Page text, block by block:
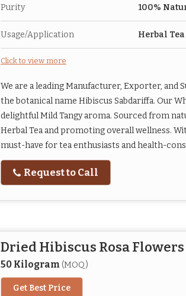
Purity 100%
Usage/Application Herbal
Click to view more
We are a leading Manufacturer, Exporter,
the botanical name Hibiscus Sabdariffa. Our
delightful Mild Tangy aroma. Sourced from
Herbal Tea and promoting overall wellness.
must-have for tea enthusiasts and health-
Request to Call
Dried Hibiscus Rosa Flowers
50 Kilogram (MOQ)
Get Best Price